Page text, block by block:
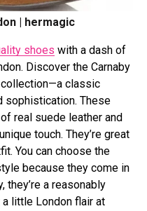
| hermagic
shoes with a dash of
Discover the Carnaby
classic
sophistication. These
real suede leather and
touch. They’re great
You can choose the
because they come in
they’re a reasonably
little London flair at